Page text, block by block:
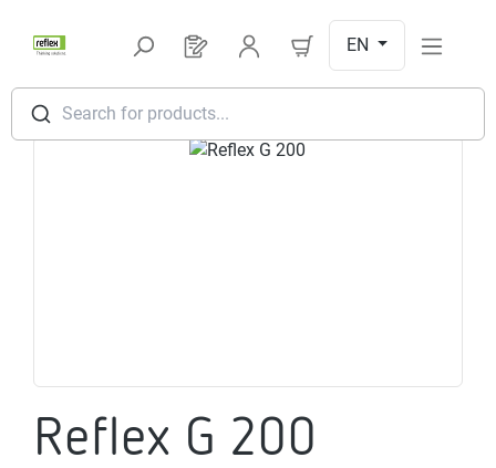
Search for products...
You have 0 products on your
EN
Skip image gallery
Reflex G 200